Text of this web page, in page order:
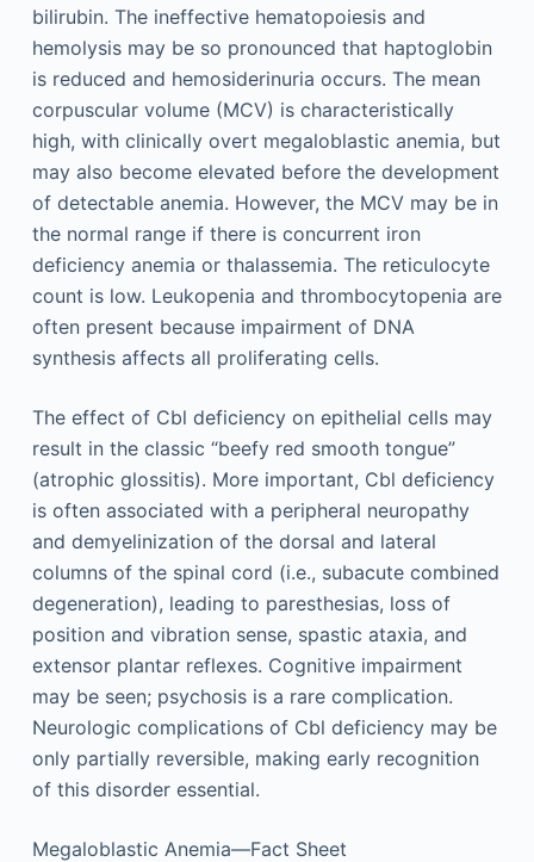
bilirubin. The ineffective hematopoiesis and
hemolysis may be so pronounced that haptoglobin
is reduced and hemosiderinuria occurs. The mean
corpuscular volume (MCV) is characteristically
high, with clinically overt megaloblastic anemia, but
may also become elevated before the development
of detectable anemia. However, the MCV may be in
the normal range if there is concurrent iron
deficiency anemia or thalassemia. The reticulocyte
count is low. Leukopenia and thrombocytopenia are
often present because impairment of DNA
synthesis affects all proliferating cells.
The effect of Cbl deficiency on epithelial cells may
result in the classic “beefy red smooth tongue”
(atrophic glossitis). More important, Cbl deficiency
is often associated with a peripheral neuropathy
and demyelinization of the dorsal and lateral
columns of the spinal cord (i.e., subacute combined
degeneration), leading to paresthesias, loss of
position and vibration sense, spastic ataxia, and
extensor plantar reflexes. Cognitive impairment
may be seen; psychosis is a rare complication.
Neurologic complications of Cbl deficiency may be
only partially reversible, making early recognition
of this disorder essential.
Megaloblastic Anemia—Fact Sheet